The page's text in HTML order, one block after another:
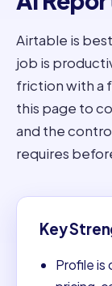
Airtable is
job is
friction with a
this page to
and the
requires
Key
Profile